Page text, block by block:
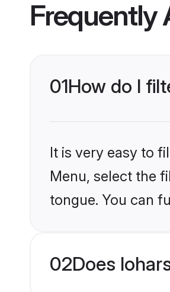
Frequently
01How do I
It is very easy to
Menu, select the
tongue. You can
02Does